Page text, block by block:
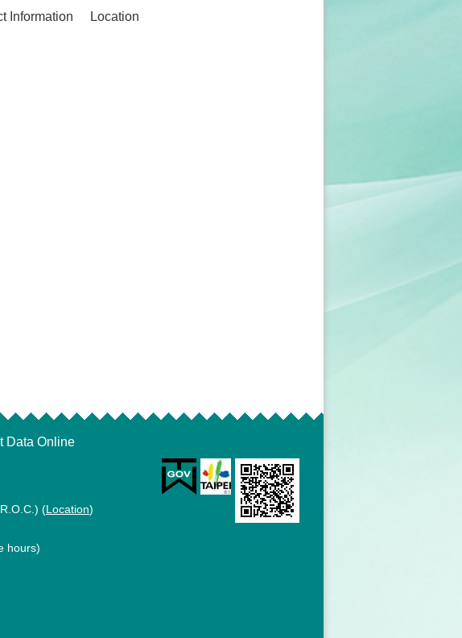
Information Location
Data Online
(Location)
hours)